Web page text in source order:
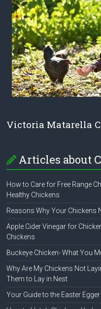
Victoria Matarella
Articles about
How to Care for Free Range
Healthy Chickens
Reasons Why Your Chickens
Apple Cider Vinegar for
Chickens
Buckeye Chicken- What You
Why Are My Chickens Not
Them to Lay in Nest
Your Guide to the Easter